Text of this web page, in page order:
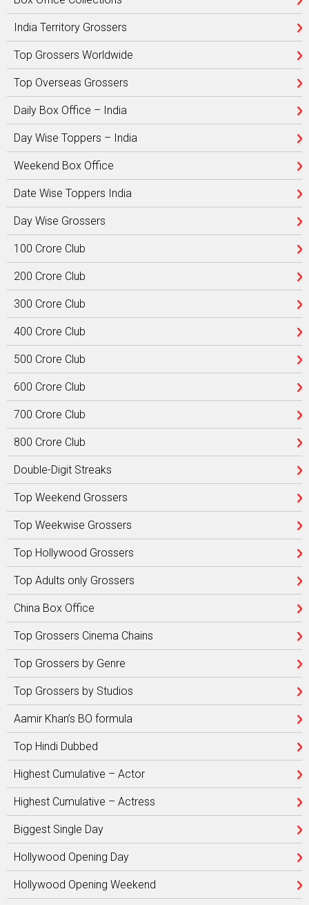
India Territory Grossers
Top Grossers Worldwide
Top Overseas Grossers
Daily Box Office – India
Day Wise Toppers – India
Weekend Box Office
Date Wise Toppers India
Day Wise Grossers
100 Crore Club
200 Crore Club
300 Crore Club
400 Crore Club
500 Crore Club
600 Crore Club
700 Crore Club
800 Crore Club
Double-Digit Streaks
Top Weekend Grossers
Top Weekwise Grossers
Top Hollywood Grossers
Top Adults only Grossers
China Box Office
Top Grossers Cinema Chains
Top Grossers by Genre
Top Grossers by Studios
Aamir Khan’s BO formula
Top Hindi Dubbed
Highest Cumulative – Actor
Highest Cumulative – Actress
Biggest Single Day
Hollywood Opening Day
Hollywood Opening Weekend